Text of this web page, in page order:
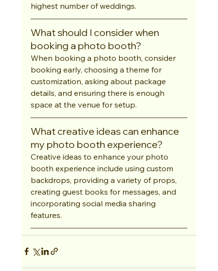
highest number of weddings.
What should I consider when
booking a photo booth?
When booking a photo booth, consider
booking early, choosing a theme for
customization, asking about package
details, and ensuring there is enough
space at the venue for setup.
What creative ideas can enhance
my photo booth experience?
Creative ideas to enhance your photo
booth experience include using custom
backdrops, providing a variety of props,
creating guest books for messages, and
incorporating social media sharing
features.